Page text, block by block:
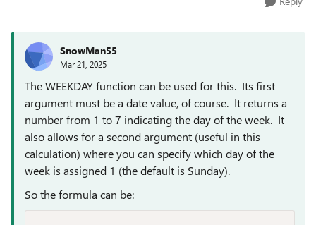
SnowMan55
Mar 21, 2025
The WEEKDAY function can be used for this. Its first
argument must be a date value, of course. It returns a
number from 1 to 7 indicating the day of the week. It
also allows for a second argument (useful in this
calculation) where you can specify which day of the
week is assigned 1 (the default is Sunday).
So the formula can be: